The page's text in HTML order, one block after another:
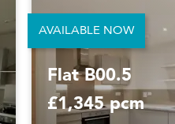
Flat B00.5
£1,345 pcm
AVAILABLE NOW